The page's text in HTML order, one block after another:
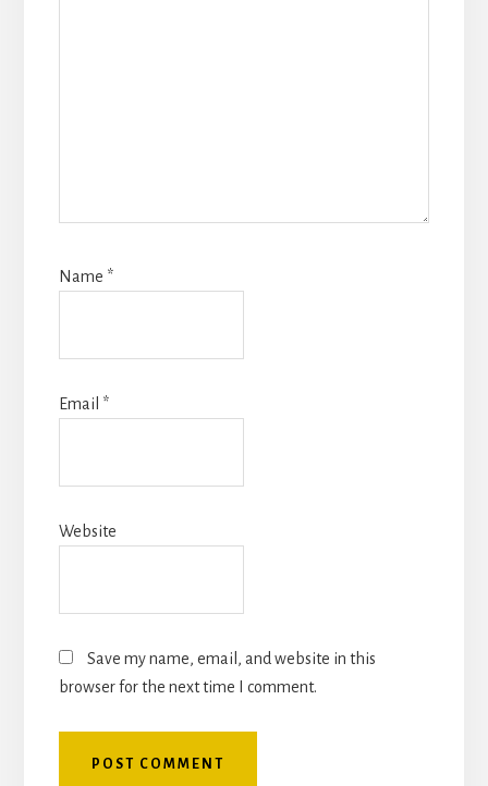
Name *
Email *
Website
Save my name, email, and website in this
browser for the next time I comment.